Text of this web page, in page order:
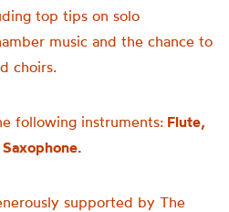
top tips on solo
music and the chance to
choirs.
following instruments: Flute,
supported by The